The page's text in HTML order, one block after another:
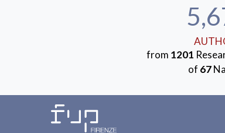
from 1201
of 67